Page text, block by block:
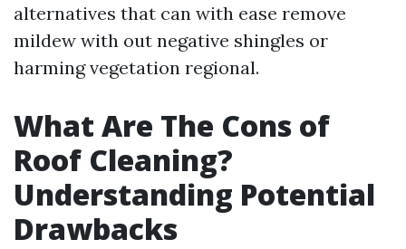
alternatives that can with ease remove
mildew with out negative shingles or
harming vegetation regional.
What Are The Cons of
Roof Cleaning?
Understanding Potential
Drawbacks